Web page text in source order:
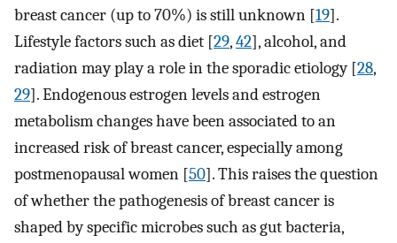
breast cancer (up to 70%) is still unknown [19].
Lifestyle factors such as diet [29,42], alcohol, and
radiation may play a role in the sporadic etiology [28,
29]. Endogenous estrogen levels and estrogen
metabolism changes have been associated to an
increased risk of breast cancer, especially among
postmenopausal women [50]. This raises the question
of whether the pathogenesis of breast cancer is
shaped by specific microbes such as gut bacteria,